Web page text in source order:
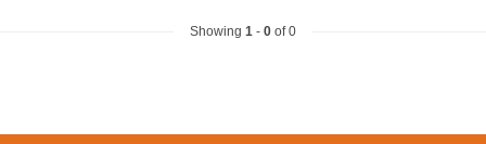
Showing 1 - 0 of 0